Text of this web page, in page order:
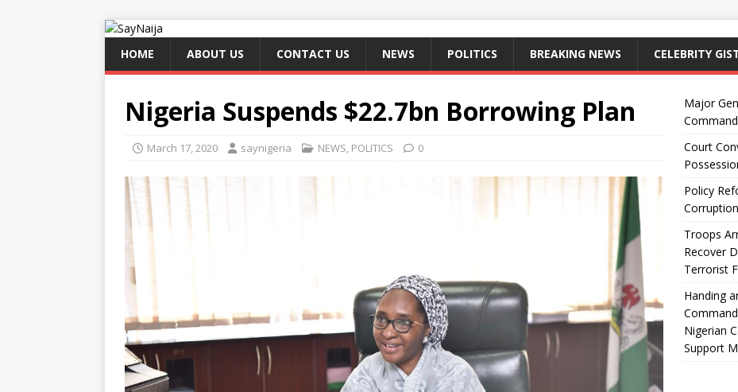
HOME ABOUT US CONTACT US NEWS POLITICS BREAKING NEWS CELEBRITY
Nigeria Suspends $22.7bn Borrowing Plan
March 17, 2020 saynigeria NEWS, POLITICS 0
Major
Court
Policy
Troops
Recover
Terrorist
Handing
Nigerian
Support